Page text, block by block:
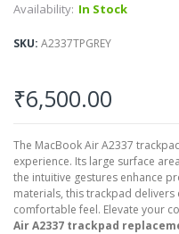
Availability: In Stock
SKU A2337TPGREY
₹6,500.00
The MacBook Air A2337
experience. Its large surface
the intuitive gestures enhance
materials, this trackpad
comfortable feel. Elevate your
Air A2337 trackpad